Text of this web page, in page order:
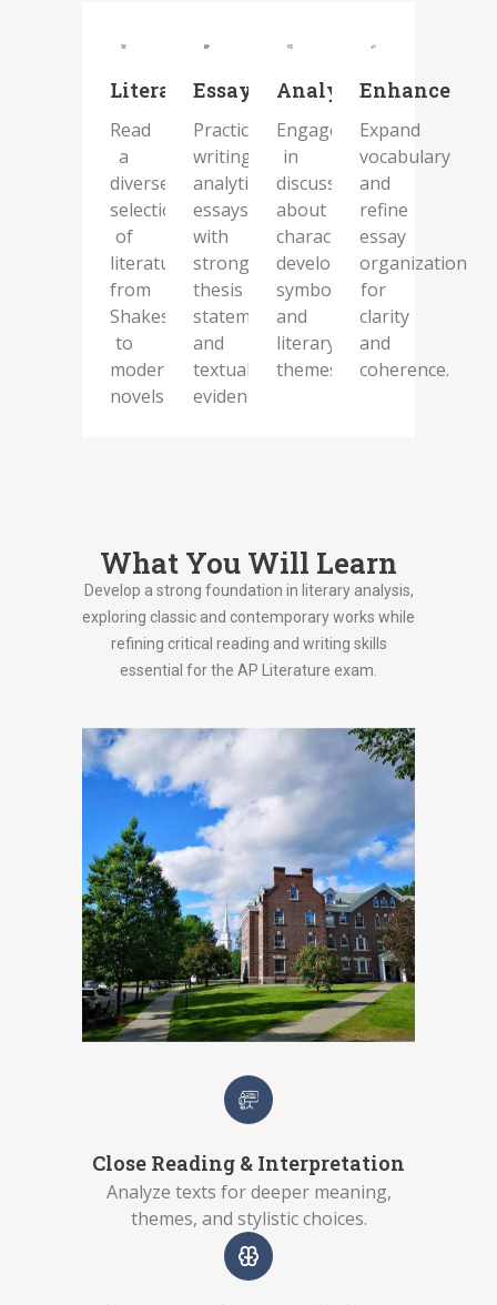
Literature
Read
a
diverse
selection
of
literature,
from
Shakespeare
to
modern
novels
Essaycraft
Practice
writing
analytical
essays
with
strong
thesis
statements
and
textual
evidence.
Analysis
Engage
in
discussions
about
character
development,
symbolism,
and
literary
themes.
Enhance
Expand
vocabulary
and
refine
essay
organization
for
clarity
and
coherence.
What You Will Learn
Develop a strong foundation in literary analysis,
exploring classic and contemporary works while
refining critical reading and writing skills
essential for the AP Literature exam.
Close Reading & Interpretation
Analyze texts for deeper meaning,
themes, and stylistic choices.